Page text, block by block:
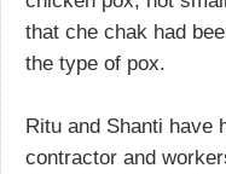
that che chak had
the type of pox.
Ritu and Shanti have
contractor and